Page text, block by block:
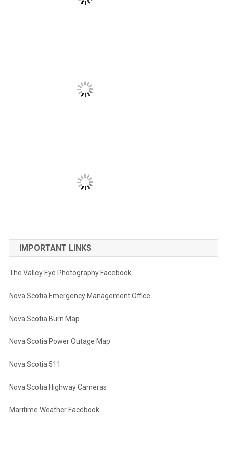
IMPORTANT LINKS
The Valley Eye Photography Facebook
Nova Scotia Emergency Management Office
Nova Scotia Burn Map
Nova Scotia Power Outage Map
Nova Scotia 511
Nova Scotia Highway Cameras
Maritime Weather Facebook